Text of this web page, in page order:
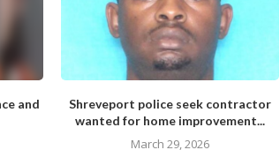
and
Shreveport police seek contractor
wanted for home improvement...
March 29, 2026